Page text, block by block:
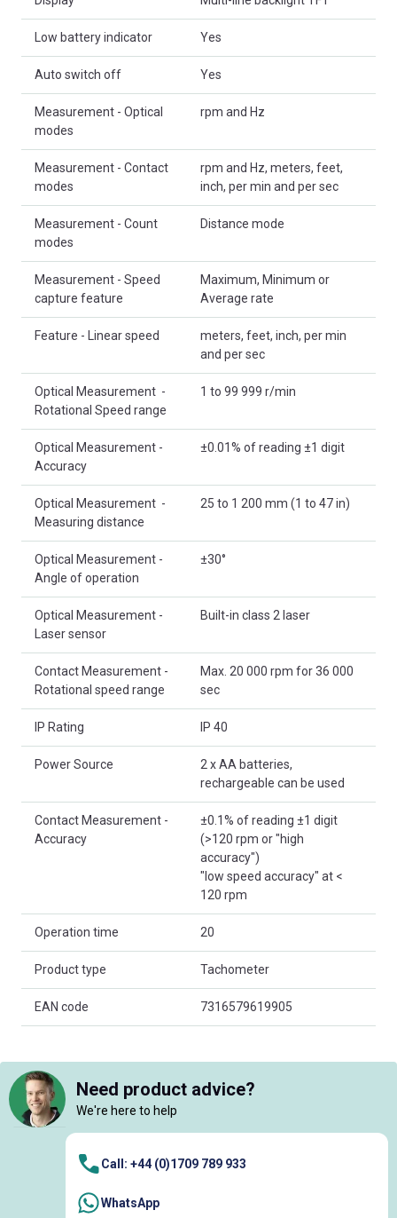
Low battery indicator Yes
Auto switch off Yes
Measurement - Optical
modes
rpm and Hz
Measurement - Contact
modes
rpm and Hz, meters, feet,
inch, per min and per sec
Measurement - Count
modes
Distance mode
Measurement - Speed
capture feature
Maximum, Minimum or
Average rate
Feature - Linear speed
meters, feet, inch, per min
and per sec
Optical Measurement -
Rotational Speed range
1 to 99 999 r/min
Optical Measurement -
Accuracy
±0.01% of reading ±1 digit
Optical Measurement -
Measuring distance
25 to 1 200 mm (1 to 47 in)
Optical Measurement -
Angle of operation
±30°
Optical Measurement -
Laser sensor
Built-in class 2 laser
Contact Measurement -
Rotational speed range
Max. 20 000 rpm for 36 000
sec
IP Rating IP 40
Power Source
2 x AA batteries,
rechargeable can be used
Contact Measurement -
Accuracy
±0.1% of reading ±1 digit
(>120 rpm or "high
accuracy")
"low speed accuracy" at <
120 rpm
Operation time 20
Product type Tachometer
EAN code 7316579619905
Need product advice?
We're here to help
Call: +44 (0)1709 789 933
WhatsApp